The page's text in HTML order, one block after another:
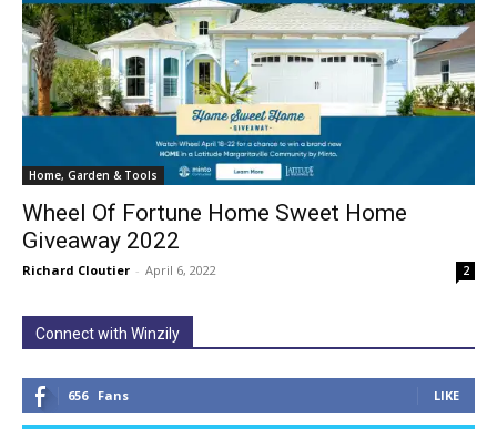
Home, Garden & Tools
Wheel Of Fortune Home Sweet Home
Giveaway 2022
Richard Cloutier - April 6, 2022 2
Connect with Winzily
656 Fans LIKE